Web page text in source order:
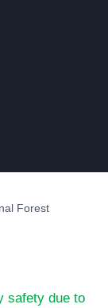
Forest
safety due to